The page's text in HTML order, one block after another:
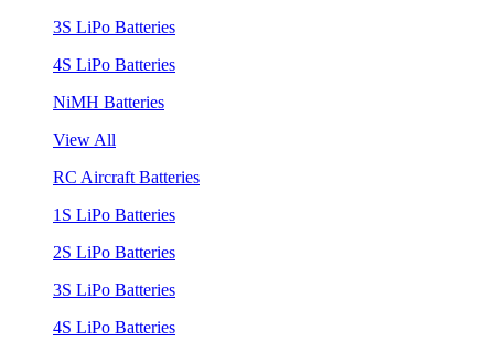
3S LiPo Batteries
4S LiPo Batteries
NiMH Batteries
View All
RC Aircraft Batteries
1S LiPo Batteries
2S LiPo Batteries
3S LiPo Batteries
4S LiPo Batteries